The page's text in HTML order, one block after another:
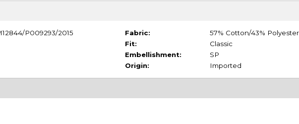
P009293/2015
Fabric:
57% Cotton/43% Polyester
Fit:
Classic
Embellishment:
SP
Origin:
Imported